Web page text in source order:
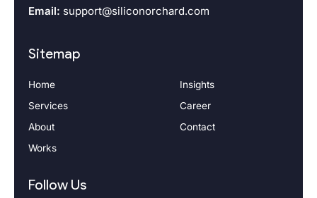
Email: support@siliconorchard.com
Sitemap
Home
Services
About
Works
Insights
Career
Contact
Follow Us